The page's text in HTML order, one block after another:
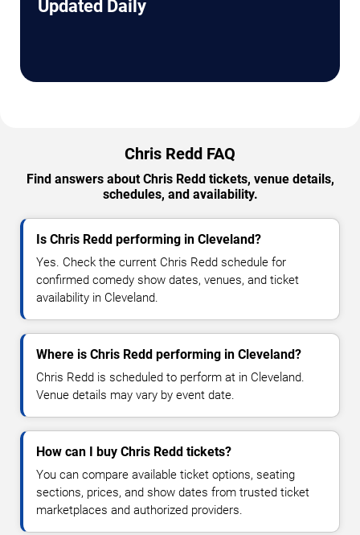
Updated Daily
Chris Redd FAQ
Find answers about Chris Redd tickets, venue details,
schedules, and availability.
Is Chris Redd performing in Cleveland?
Yes. Check the current Chris Redd schedule for
confirmed comedy show dates, venues, and ticket
availability in Cleveland.
Where is Chris Redd performing in Cleveland?
Chris Redd is scheduled to perform at in Cleveland.
Venue details may vary by event date.
How can I buy Chris Redd tickets?
You can compare available ticket options, seating
sections, prices, and show dates from trusted ticket
marketplaces and authorized providers.